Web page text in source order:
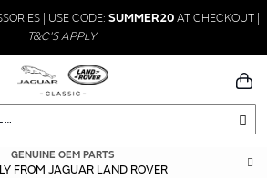
| USE CODE: SUMMER20AT CHECKOUT |
T&C'S APPLY
GENUINE OEM PARTS
FROM JAGUAR LAND ROVER